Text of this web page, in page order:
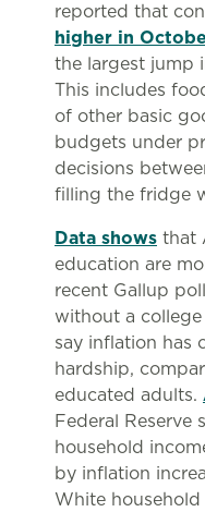
reported that
higher in
the largest jump
This includes
of other basic
budgets under
decisions
filling the fridge
Data shows that
education are
recent Gallup
without a
say inflation has
hardship,
educated adults.
Federal Reserve
household
by inflation
White household